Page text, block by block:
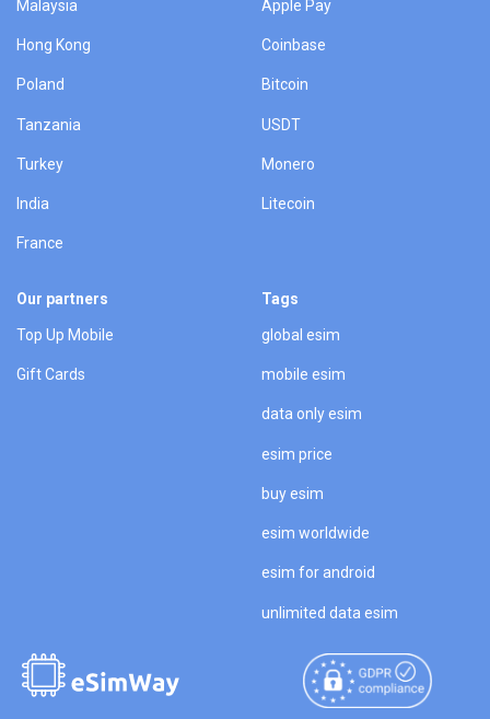
Malaysia
Hong Kong
Poland
Tanzania
Turkey
India
France
Apple Pay
Coinbase
Bitcoin
USDT
Monero
Litecoin
Our partners
Top Up Mobile
Gift Cards
Tags
global esim
mobile esim
data only esim
esim price
buy esim
esim worldwide
esim for android
unlimited data esim